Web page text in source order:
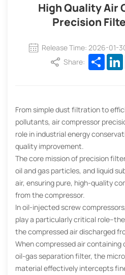
High Quality Air
Precision
Release Time: 2026-01-
Share:
From simple dust filtration to
pollutants, air compressor
role in industrial energy
quality improvement.
The core mission of precision
oil and gas particles, and liquid
air, ensuring pure, high-quality
from the compressor.
In oil-injected screw
play a particularly critical
the compressed air discharged
When compressed air
oil-gas separation filter, the
material effectively intercepts